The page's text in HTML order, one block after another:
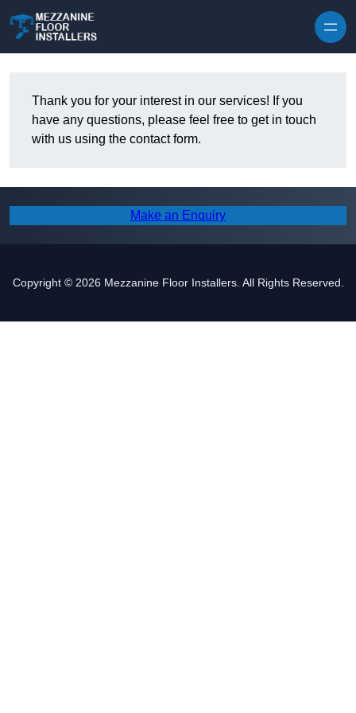
Thank you for your interest in our services! If you
have any questions, please feel free to get in touch
with us using the contact form.
Make an Enquiry
Copyright © 2026 Mezzanine Floor Installers. All Rights Reserved.